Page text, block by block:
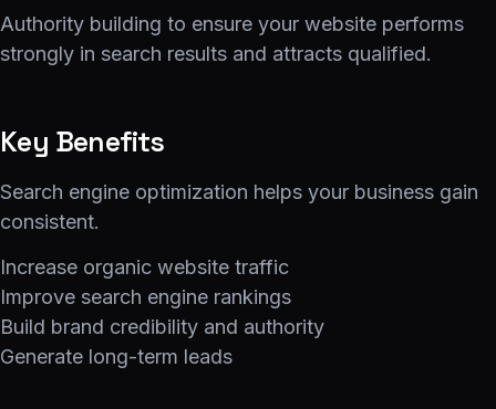
Authority building to ensure your website performs
strongly in search results and attracts qualified.
Key Benefits
Search engine optimization helps your business gain
consistent.
Increase organic website traffic
Improve search engine rankings
Build brand credibility and authority
Generate long-term leads